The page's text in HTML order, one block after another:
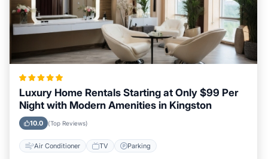
Luxury Home Rentals Starting at Only $99 Per
Night with Modern Amenities in Kingston
10.0 (Top Reviews)
Air Conditioner TV Parking